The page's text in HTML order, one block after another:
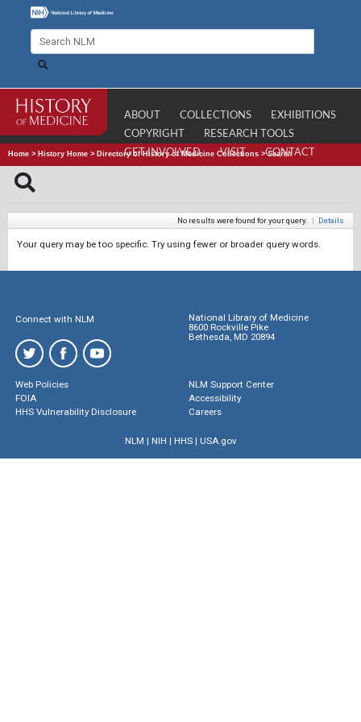
ABOUT COLLECTIONS
EXHIBITIONS
COPYRIGHT
RESEARCH TOOLS
GET INVOLVED
VISIT CONTACT
Home > History Home > Directory of History of Medicine Collections >Search
No results were found for your query. | Details
Your query may be too specific. Try using fewer or broader query words.
Connect with NLM
National Library of Medicine
8600 Rockville Pike
Bethesda, MD 20894
Web Policies
FOIA
HHS Vulnerability Disclosure
NLM Support Center
Accessibility
Careers
NLM | NIH | HHS| USA.gov